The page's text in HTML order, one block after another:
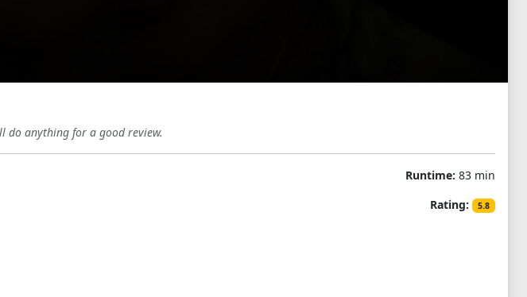
do anything for a good review.
Runtime: 83 min
Rating:
5.8